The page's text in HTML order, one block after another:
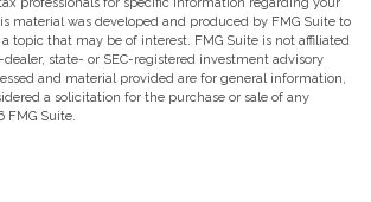
material was developed and produced by FMG Suite to
topic that may be of interest. FMG Suite is not affiliated
state- or SEC-registered investment advisory
and material provided are for general information,
a solicitation for the purchase or sale of any
FMG Suite.